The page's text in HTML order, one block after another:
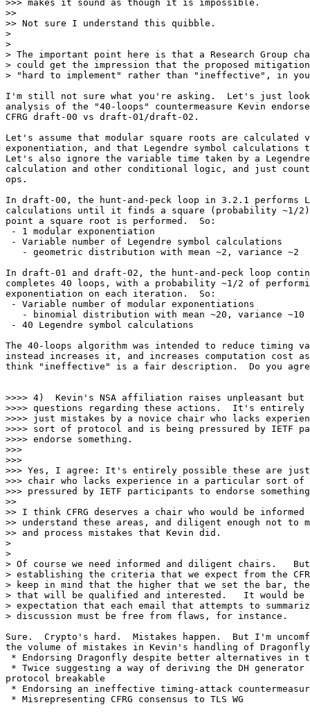
>>> makes it sound as though it is impossible.
>>
>> Not sure I understand this quibble.
>
>
> The important point here is that a Research Group
> could get the impression that the proposed
> "hard to implement" rather than "ineffective", in
I'm still not sure what you're asking.  Let's just
analysis of the "40-loops" countermeasure Kevin
CFRG draft-00 vs draft-01/draft-02.
Let's assume that modular square roots are calculated
exponentiation, and that Legendre symbol calculations
Let's also ignore the variable time taken by a Legendre
calculation and other conditional logic, and just count
ops.
In draft-00, the hunt-and-peck loop in 3.2.1 performs
calculations until it finds a square (probability ~1/
point a square root is performed.  So:
- 1 modular exponentiation
- Variable number of Legendre symbol calculations
   - geometric distribution with mean ~2, variance ~2
In draft-01 and draft-02, the hunt-and-peck loop
completes 40 loops, with a probability ~1/2 of
exponentiation on each iteration.  So:
- Variable number of modular exponentiations
   - binomial distribution with mean ~20, variance ~10
- 40 Legendre symbol calculations
The 40-loops algorithm was intended to reduce timing
instead increases it, and increases computation cost
think "ineffective" is a fair description.  Do you
>>>> 4)  Kevin's NSA affiliation raises unpleasant but
>>>> questions regarding these actions.  It's entirely
>>>> just mistakes by a novice chair who lacks
>>>> sort of protocol and is being pressured by IETF
>>>> endorse something.
>>>
>>>
>>> Yes, I agree: It's entirely possible these are just
>>> chair who lacks experience in a particular sort of
>>> pressured by IETF participants to endorse
>>
>> I think CFRG deserves a chair who would be informed
>> understand these areas, and diligent enough not to
>> and process mistakes that Kevin did.
>
>
> Of course we need informed and diligent chairs.   But
> establishing the criteria that we expect from the
> keep in mind that the higher that we set the bar,
> that will be qualified and interested.   It would be
> expectation that each email that attempts to
> discussion must be free from flaws, for instance.
Sure.  Crypto's hard.  Mistakes happen.  But I'm
the volume of mistakes in Kevin's handling of
* Endorsing Dragonfly despite better alternatives in
* Twice suggesting a way of deriving the DH generator
protocol breakable
* Endorsing an ineffective timing-attack
* Misrepresenting CFRG consensus to TLS WG